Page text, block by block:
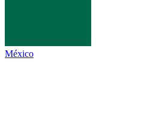
México